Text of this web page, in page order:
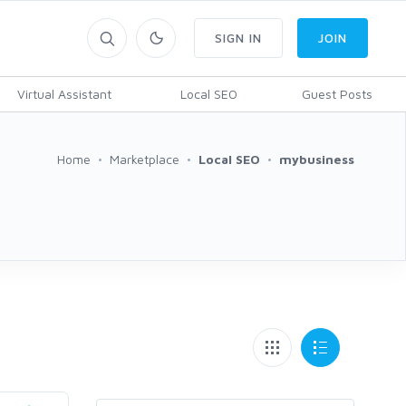
Virtual Assistant Local SEO Guest Posts
SIGN IN JOIN
Home Marketplace Local SEO mybusiness